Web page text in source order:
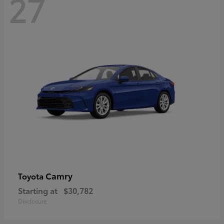
Toyota Camry
Starting at $30,782
Disclosure